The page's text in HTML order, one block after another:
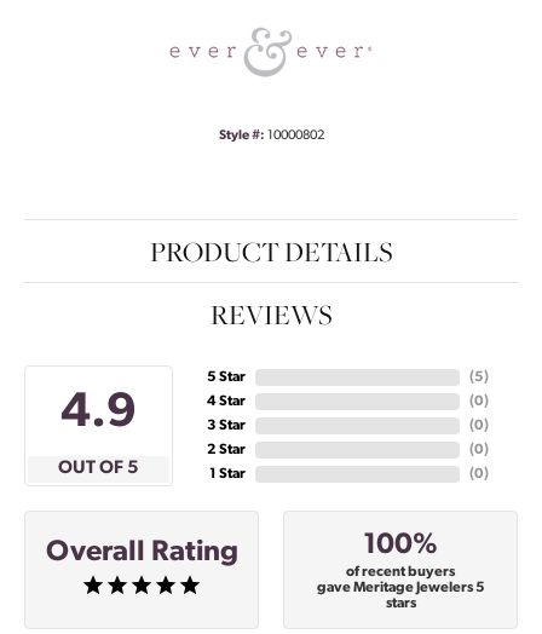
Style #: 10000802
PRODUCT DETAILS
REVIEWS
4.9
OUT OF 5
5 Star
4 Star
3 Star
2 Star
1 Star
(5)
(0)
(0)
(0)
(0)
Overall Rating 100%
of recent buyers
gave Meritage Jewelers 5
stars